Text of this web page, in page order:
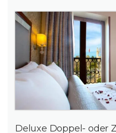
Deluxe Doppel- oder